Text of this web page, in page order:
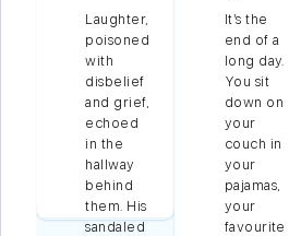
Laughter,
poisoned
with
disbelief
and grief,
echoed
in the
hallway
behind
them. His
sandaled
It’s the
end of a
long day.
You sit
down on
your
couch in
your
pajamas,
your
favourite